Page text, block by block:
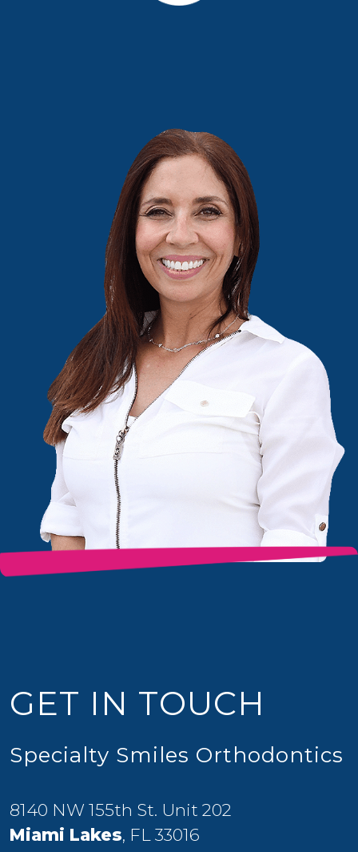
GET IN TOUCH
Specialty Smiles Orthodontics
8140 NW 155th St. Unit 202
Miami Lakes, FL 33016